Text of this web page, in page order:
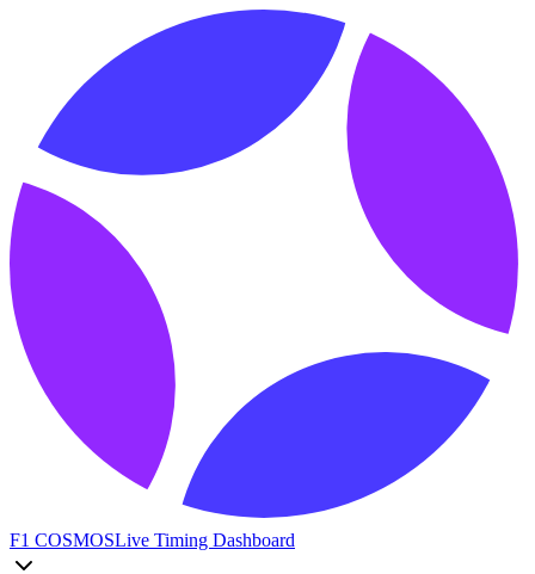
F1 COSMOSLive Timing Dashboard